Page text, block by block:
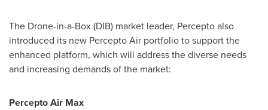
The Drone-in-a-Box (DIB) market leader, Percepto also
introduced its new Percepto Air portfolio to support the
enhanced platform, which will address the diverse needs
and increasing demands of the market:
Percepto Air Max